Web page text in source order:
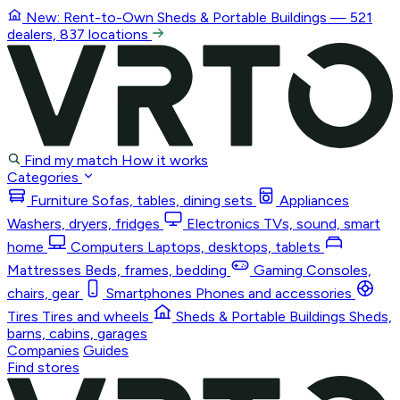
New: Rent-to-Own Sheds & Portable Buildings — 521
dealers, 837 locations
Find my match How it works
Categories
Furniture Sofas, tables, dining sets
Appliances
Washers, dryers, fridges
Electronics TVs, sound, smart
home
Computers Laptops, desktops, tablets
Mattresses Beds, frames, bedding Gaming Consoles,
chairs, gear
Smartphones Phones and accessories
Tires Tires and wheels Sheds & Portable Buildings Sheds,
barns, cabins, garages
Companies Guides
Find stores